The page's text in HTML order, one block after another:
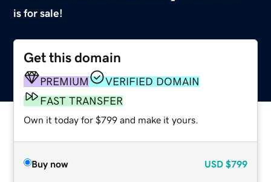
is for sale!
Get this domain
PREMIUM
VERIFIED DOMAIN
FAST TRANSFER
Own it today for $799 and make it yours.
Buy now USD $799